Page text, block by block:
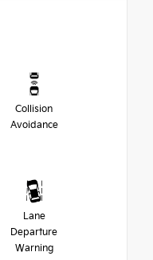
Collision
Avoidance
Lane
Departure
Warning